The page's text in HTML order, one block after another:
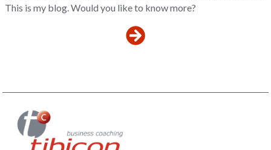
This is my blog. Would you like to know more?